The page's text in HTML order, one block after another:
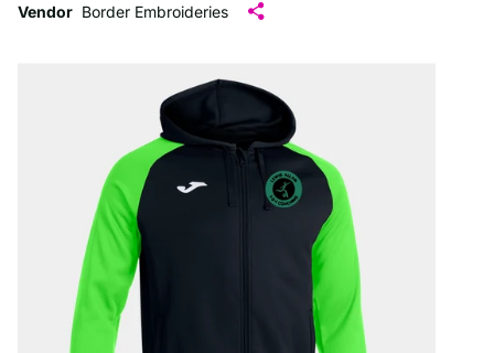
Vendor Border Embroideries